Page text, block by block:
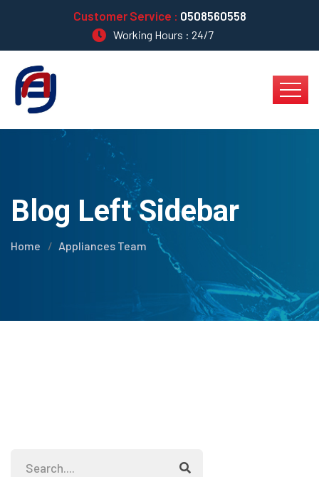
Customer Service : 0508560558
Working Hours : 24/7
Blog Left Sidebar
Home Appliances Team